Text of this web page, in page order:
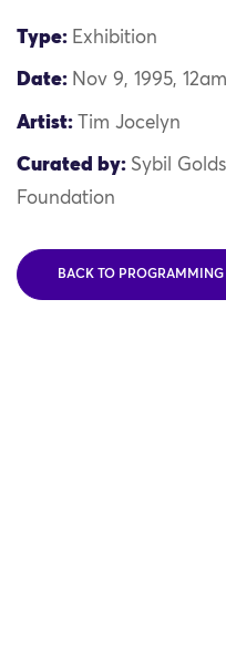
Type: Exhibition
Date: Nov 9, 1995,
Artist: Tim Jocelyn
Curated by: Sybil
Foundation
BACK TO PROGRAMMING